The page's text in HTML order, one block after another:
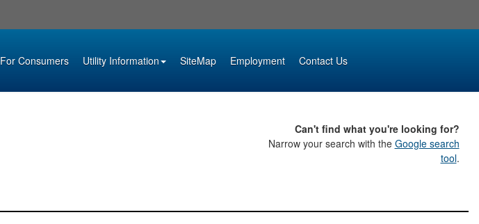
For Consumers Utility Information SiteMap Employment Contact Us
Can't find what you're looking for?
Narrow your search with the Google search
tool.